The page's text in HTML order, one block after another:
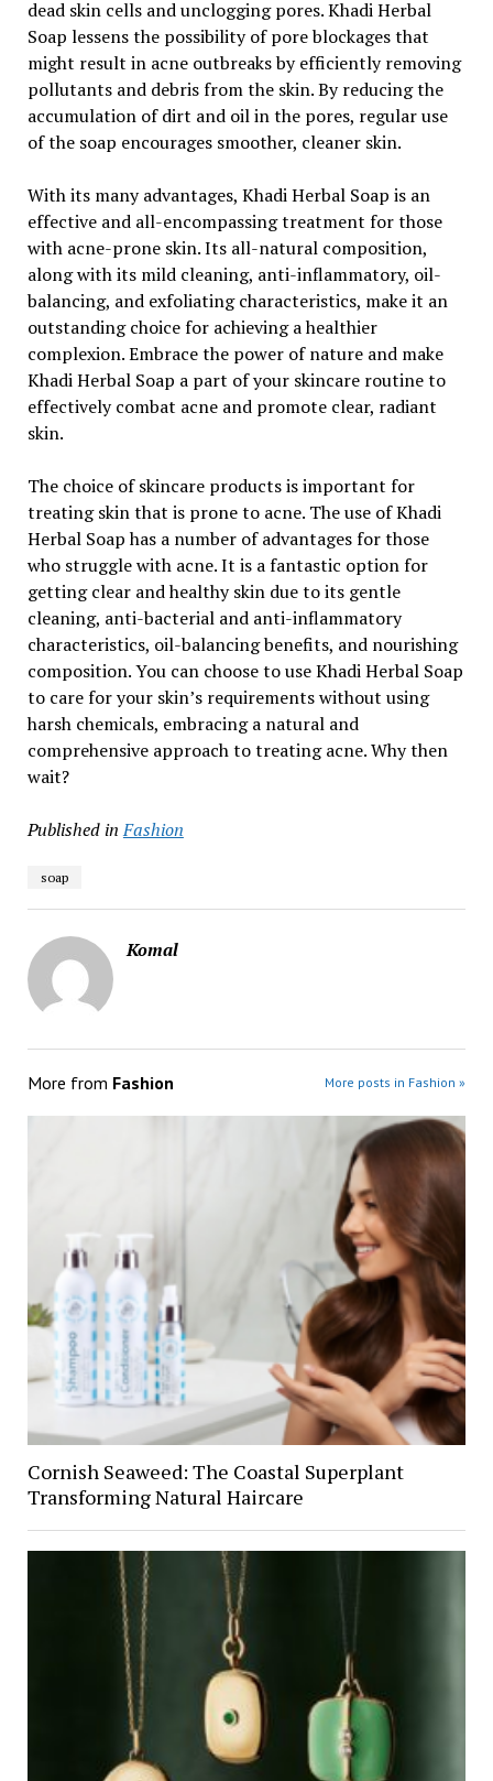
dead skin cells and unclogging pores. Khadi Herbal
Soap lessens the possibility of pore blockages that
might result in acne outbreaks by efficiently removing
pollutants and debris from the skin. By reducing the
accumulation of dirt and oil in the pores, regular use
of the soap encourages smoother, cleaner skin.
With its many advantages, Khadi Herbal Soap is an
effective and all-encompassing treatment for those
with acne-prone skin. Its all-natural composition,
along with its mild cleaning, anti-inflammatory, oil-
balancing, and exfoliating characteristics, make it an
outstanding choice for achieving a healthier
complexion. Embrace the power of nature and make
Khadi Herbal Soap a part of your skincare routine to
effectively combat acne and promote clear, radiant
skin.
The choice of skincare products is important for
treating skin that is prone to acne. The use of Khadi
Herbal Soap has a number of advantages for those
who struggle with acne. It is a fantastic option for
getting clear and healthy skin due to its gentle
cleaning, anti-bacterial and anti-inflammatory
characteristics, oil-balancing benefits, and nourishing
composition. You can choose to use Khadi Herbal Soap
to care for your skin’s requirements without using
harsh chemicals, embracing a natural and
comprehensive approach to treating acne. Why then
wait?
Published in Fashion
soap
Komal
More from Fashion More posts in Fashion »
Cornish Seaweed: The Coastal Superplant
Transforming Natural Haircare